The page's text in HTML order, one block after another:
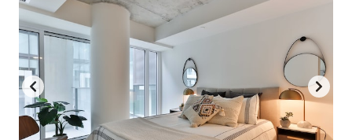
shortcuts
for
changing
dates.
shortcuts
dates.